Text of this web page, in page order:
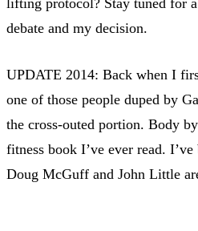
debate and my decision.
UPDATE 2014: Back when I
one of those people duped by
the cross-outed portion. Body
fitness book I’ve ever read.
Doug McGuff and John Little